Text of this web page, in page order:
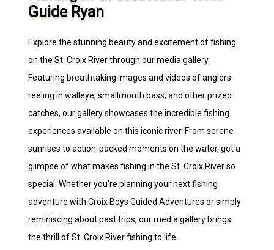
Guide Ryan
Explore the stunning beauty and excitement of fishing
on the St. Croix River through our media gallery.
Featuring breathtaking images and videos of anglers
reeling in walleye, smallmouth bass, and other prized
catches, our gallery showcases the incredible fishing
experiences available on this iconic river. From serene
sunrises to action-packed moments on the water, get a
glimpse of what makes fishing in the St. Croix River so
special. Whether you're planning your next fishing
adventure with Croix Boys Guided Adventures or simply
reminiscing about past trips, our media gallery brings
the thrill of St. Croix River fishing to life.